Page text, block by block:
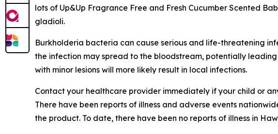
lots of Up&Up Fragrance Free and Fresh Cucumber Scented
gladioli.
Burkholderia bacteria can cause serious and life-threatening
the infection may spread to the bloodstream, potentially
with minor lesions will more likely result in local infections.
Contact your healthcare provider immediately if your child or
There have been reports of illness and adverse events
the product. To date, there have been no reports of illness in